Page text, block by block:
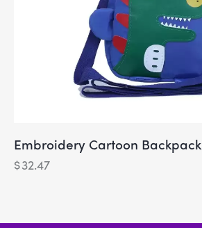
Embroidery Cartoon Backpack
$32.47